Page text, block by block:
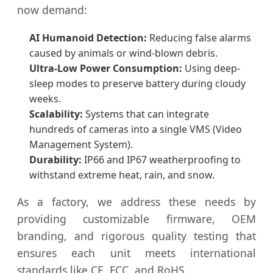
now demand:
AI Humanoid Detection: Reducing false alarms
caused by animals or wind-blown debris.
Ultra-Low Power Consumption: Using deep-
sleep modes to preserve battery during cloudy
weeks.
Scalability: Systems that can integrate
hundreds of cameras into a single VMS (Video
Management System).
Durability: IP66 and IP67 weatherproofing to
withstand extreme heat, rain, and snow.
As a factory, we address these needs by
providing customizable firmware, OEM
branding, and rigorous quality testing that
ensures each unit meets international